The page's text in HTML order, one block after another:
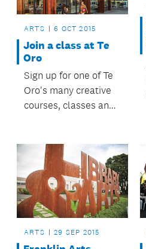
ARTS 6 OCT 2015
Join a class at Te
Oro
Sign up for one of Te
Oro's many creative
courses, classes and
ARTS 29 SEP 2015